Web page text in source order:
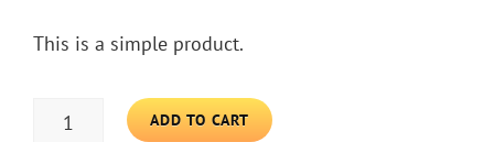
was:
is:
This is a simple product.
QUANTITY
ADD TO CART